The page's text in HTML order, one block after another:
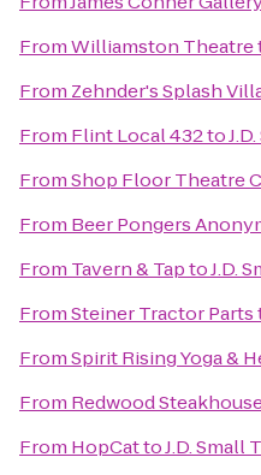
FromWilliamston Theatre
From Zehnder's Splash
From Flint Local 432to
FromShop Floor Theatre
From Beer Pongers
From Tavern & TaptoJ.D.
FromSteiner Tractor Parts
FromSpirit Rising Yoga &
From Redwood
From HopCattoJ.D. Small